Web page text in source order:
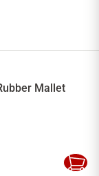
Mallet
Add